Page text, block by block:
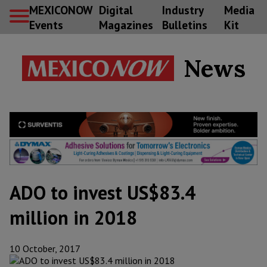
MEXICONOW
Events
Digital
Magazines
Industry
Bulletins
Media
Kit
News
ADO to invest US$83.4
million in 2018
10 October, 2017